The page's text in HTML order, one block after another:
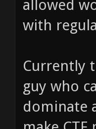
allowed
with
Currently
guy who
dominate